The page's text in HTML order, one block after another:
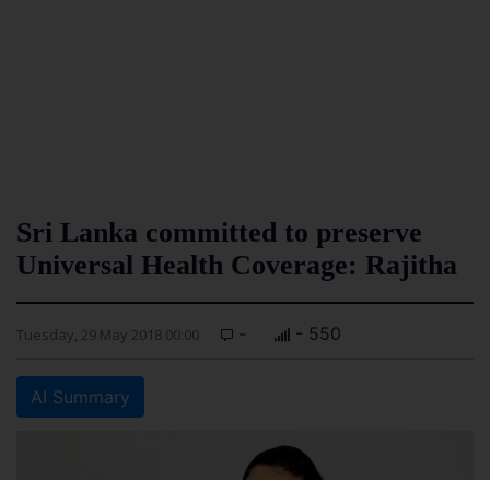
Sri Lanka committed to preserve
Universal Health Coverage: Rajitha
Tuesday, 29 May 2018 00:00 - - 550
AI Summary